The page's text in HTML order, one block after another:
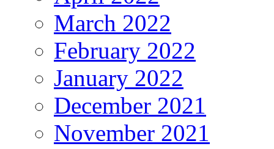
March 2022
February 2022
January 2022
December 2021
November 2021